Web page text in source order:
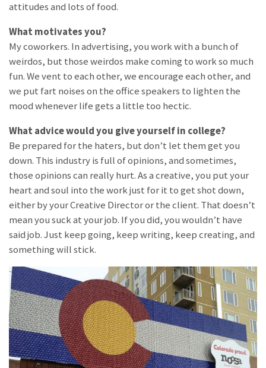
attitudes and lots of food.
What motivates you?
My coworkers. In advertising, you work with a bunch of
weirdos, but those weirdos make coming to work so much
fun. We vent to each other, we encourage each other, and
we put fart noises on the office speakers to lighten the
mood whenever life gets a little too hectic.
What advice would you give yourself in college?
Be prepared for the haters, but don’t let them get you
down. This industry is full of opinions, and sometimes,
those opinions can really hurt. As a creative, you put your
heart and soul into the work just for it to get shot down,
either by your Creative Director or the client. That doesn’t
mean you suck at your job. If you did, you wouldn’t have
said job. Just keep going, keep writing, keep creating, and
something will stick.